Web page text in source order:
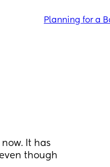
Planning for a
It has
though